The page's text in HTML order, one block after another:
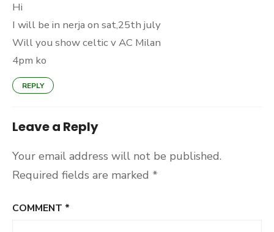
Hi
I will be in nerja on sat,25th july
Will you show celtic v AC Milan
4pm ko
REPLY
Leave a Reply
Your email address will not be published.
Required fields are marked *
COMMENT *